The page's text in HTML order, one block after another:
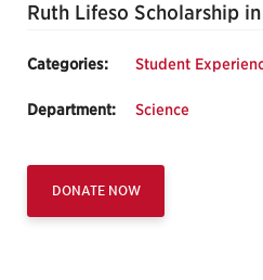
Ruth Lifeso Scholarship
Categories: Student
Department: Science
DONATE NOW